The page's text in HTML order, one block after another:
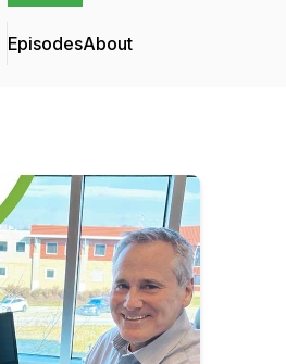
EpisodesAbout